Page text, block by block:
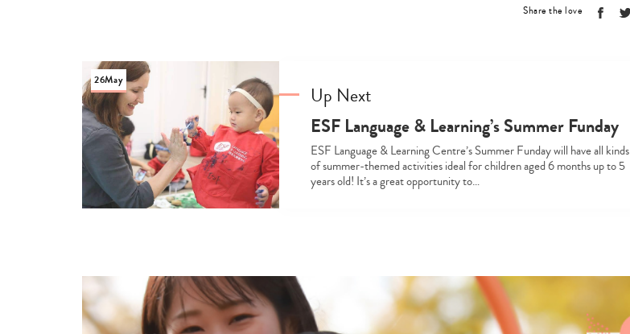
Share the love
26May
Up Next
ESF Language & Learning’s Summer Funday
ESF Language & Learning Centre’s Summer Funday will have all kinds
of summer-themed activities ideal for children aged 6 months up to 5
years old! It’s a great opportunity to…